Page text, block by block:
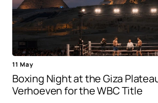
11 May
Boxing Night at the Giza
Verhoeven for the WBC Title